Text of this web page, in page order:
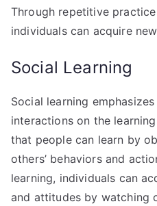
Through repetitive
individuals can acquire
Social Learning
Social learning
interactions on the
that people can learn by
others’ behaviors and
learning, individuals can
and attitudes by watching